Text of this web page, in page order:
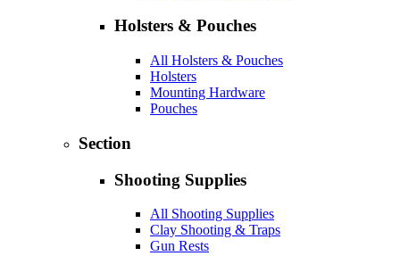
Holsters & Pouches
All Holsters & Pouches
Holsters
Mounting Hardware
Pouches
Section
Shooting Supplies
All Shooting Supplies
Clay Shooting & Traps
Gun Rests